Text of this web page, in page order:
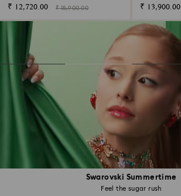
Swarovski Summertime
Feel the sugar rush
₹ 12,720.00 ₹ 15,900.00 ₹ 13,900.00